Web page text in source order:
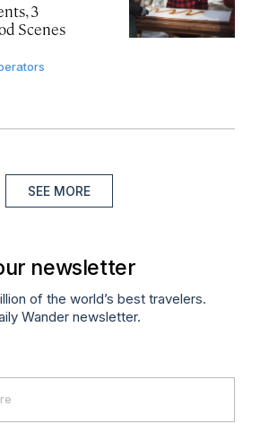
3
Scenes
SEE MORE
newsletter
of the world’s best travelers.
Wander newsletter.